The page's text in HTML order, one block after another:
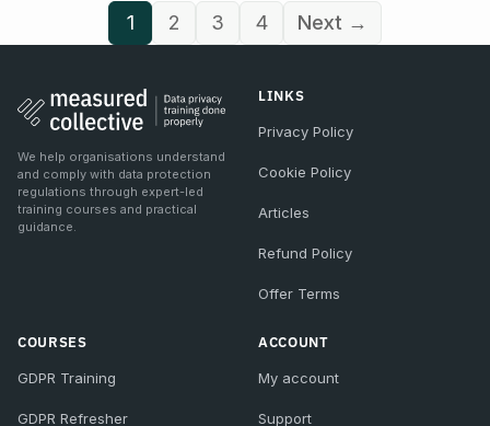
1 2 3 4 Next →
We help organisations understand
and comply with data protection
regulations through expert-led
training courses and practical
guidance.
LINKS
Privacy Policy
Cookie Policy
Articles
Refund Policy
Offer Terms
COURSES
GDPR Training
GDPR Refresher
ACCOUNT
My account
Support